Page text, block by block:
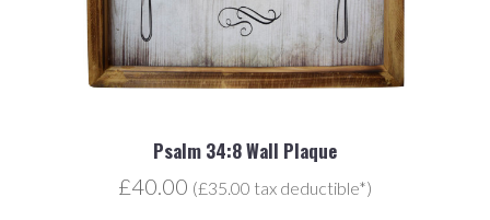
Psalm 34:8 Wall Plaque
£40.00 (£35.00 tax deductible*)